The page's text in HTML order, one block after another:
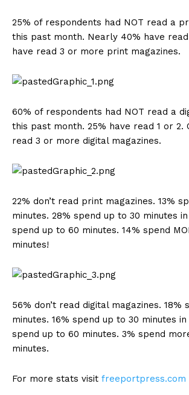
25% of respondents had NOT read a
this past month. Nearly 40% have read
have read 3 or more print magazines.
60% of respondents had NOT read a
this past month. 25% have read 1 or 2.
read 3 or more digital magazines.
22% don’t read print magazines. 13%
minutes. 28% spend up to 30 minutes
spend up to 60 minutes. 14% spend
minutes!
56% don’t read digital magazines. 18%
minutes. 16% spend up to 30 minutes
spend up to 60 minutes. 3% spend
minutes.
For more stats visit freeportpress.com